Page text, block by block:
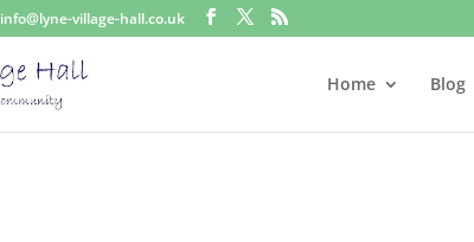
info@lyne-village-hall.co.uk
Home Blog